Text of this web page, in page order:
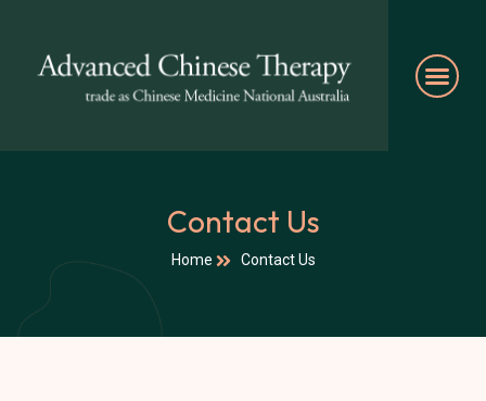
Contact Us
Home Contact Us